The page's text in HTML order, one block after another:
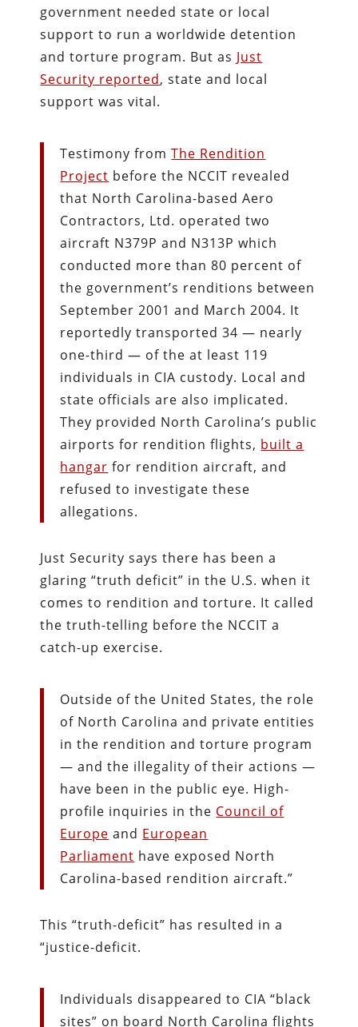
government needed state or local
support to run a worldwide detention
and torture program. But as Just
Security reported, state and local
support was vital.
Testimony fromThe Rendition
Project before the NCCIT revealed
that North Carolina-based Aero
Contractors, Ltd. operated two
aircraft N379P and N313P which
conducted more than 80 percent of
the government’s renditions between
September 2001 and March 2004. It
reportedly transported 34 — nearly
one-third — of the at least 119
individuals in CIA custody. Local and
state officials are also implicated.
They provided North Carolina’s public
airports for rendition flights, built a
hangar for rendition aircraft, and
refused to investigate these
allegations.
Just Security says there has been a
glaring “truth deficit” in the U.S. when it
comes to rendition and torture. It called
the truth-telling before the NCCIT a
catch-up exercise.
Outside of the United States, the role
of North Carolina and private entities
in the rendition and torture program
— and the illegality of their actions —
have been in the public eye. High-
profile inquiries in the Council of
Europe and European
Parliament have exposed North
Carolina-based rendition aircraft.”
This “truth-deficit” has resulted in a
“justice-deficit.
Individuals disappeared to CIA “black
sites” on board North Carolina flights